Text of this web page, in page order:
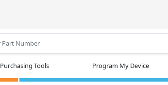
Purchasing Tools Program My Device